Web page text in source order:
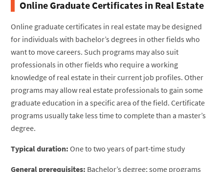
Online Graduate Certificates in Real Estate
Online graduate certificates in real estate may be designed
for individuals with bachelor’s degrees in other fields who
want to move careers. Such programs may also suit
professionals in other fields who require a working
knowledge of real estate in their current job profiles. Other
programs may allow real estate professionals to gain some
graduate education in a specific area of the field. Certificate
programs usually take less time to complete than a master’s
degree.
Typical duration: One to two years of part-time study
General prerequisites: Bachelor’s degree; some programs